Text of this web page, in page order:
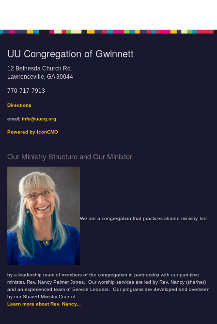
UU Congregation of Gwinnett
12 Bethesda Church Rd.
Lawrenceville, GA 30044
770-717-7913
Directions
email: info@uucg.org
Powered by IconCMO
Our Ministry Structure and Our Minister
We are a congregation that practices shared ministry, led
by a leadership team of members of the congregation in partnership with our part-time
minister, Rev. Nancy Palmer Jones. Our worship services are led by Rev. Nancy (she/her)
and an experienced team of Service Leaders. Our programs are developed and overseen
by our Shared Ministry Council.
Learn more about Rev. Nancy...